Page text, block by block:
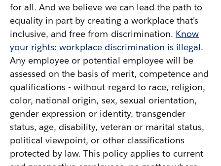
for all. And we believe we can lead the path to
equality in part by creating a workplace that's
inclusive, and free from discrimination. Know
your rights: workplace discrimination is illegal.
Any employee or potential employee will be
assessed on the basis of merit, competence and
qualifications - without regard to race, religion,
color, national origin, sex, sexual orientation,
gender expression or identity, transgender
status, age, disability, veteran or marital status,
political viewpoint, or other classifications
protected by law. This policy applies to current